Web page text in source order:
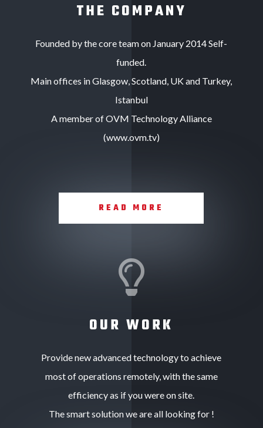
THE COMPANY
Founded by the core team on January 2014 Self-
funded.
Main offices in Glasgow, Scotland, UK and Turkey,
Istanbul
A member of OVM Technology Alliance
(www.ovm.tv)
READ MORE

OUR WORK
Provide new advanced technology to achieve
most of operations remotely, with the same
efficiency as if you were on site.
The smart solution we are all looking for !